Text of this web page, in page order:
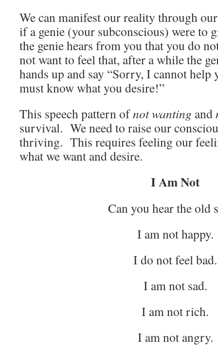
We can manifest our reality through
if a genie (your subconscious) were to
the genie hears from you that you do
not want to feel that, after a while the
hands up and say “Sorry, I cannot
must know what you desire!”
This speech pattern ofnot wanting and
survival. We need to raise our
thriving. This requires feeling our
what we want and desire.
I Am Not
Can you hear the old
I am not happy.
I do not feel bad.
I am not sad.
I am not rich.
I am not angry.